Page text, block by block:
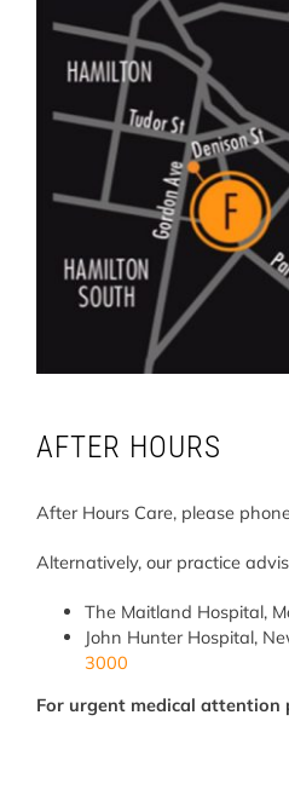
AFTER HOURS
After Hours Care, please
Alternatively, our practice
The Maitland Hospital,
John Hunter Hospital,
3000
For urgent medical attention